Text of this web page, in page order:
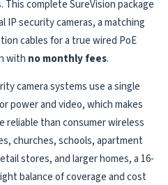
complete SureVision package
IP security cameras, a matching
cables for a true wired PoE
with no monthly fees.
camera systems use a single
power and video, which makes
reliable than consumer wireless
churches, schools, apartment
stores, and larger homes, a 16-
balance of coverage and cost